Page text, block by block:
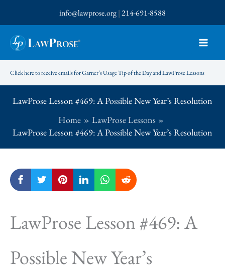
to
content
info@lawprose.org|214-691-8588
Click here to receive emails for Garner’s Usage Tip of the Day and LawProse Lessons
LawProse Lesson #469: A Possible New Year’s Resolution
Home
LawProse Lessons
LawProse Lesson #469: A Possible New Year’s Resolution
LawProse Lesson #469: A
Possible New Year’s